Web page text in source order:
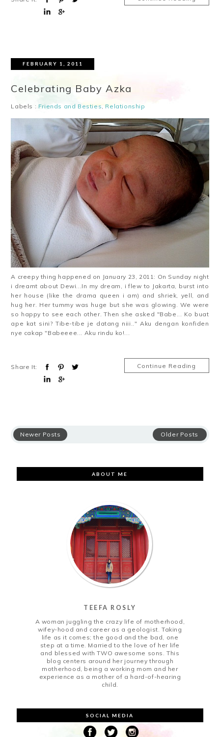
FEBRUARY 1, 2011
Celebrating Baby Azka
Labels : Friends and Besties,Relationship
A creepy thing happened on January 23, 2011: On Sunday night
i dreamt about Dewi...In my dream, i flew to Jakarta, burst into
her house (like the drama queen i am) and shriek, yell, and
hug her. Her tummy was huge but she was glowing. We were
so happy to see each other. Then she asked "Babe... Ko buat
ape kat sini? Tibe-tibe je datang niii.." Aku dengan konfiden
nye cakap "Babeeee... Aku rindu ko!...
Share It: Continue Reading
Newer Posts Older Posts
ABOUT ME
TEEFA ROSLY
A woman juggling the crazy life of motherhood,
wifey-hood and career as a geologist. Taking
life as it comes; the good and the bad, one
step at a time. Married to the love of her life
and blessed with TWO awesome sons. This
blog centers around her journey through
motherhood, being a working mom and her
experience as a mother of a hard-of-hearing
child.
SOCIAL MEDIA